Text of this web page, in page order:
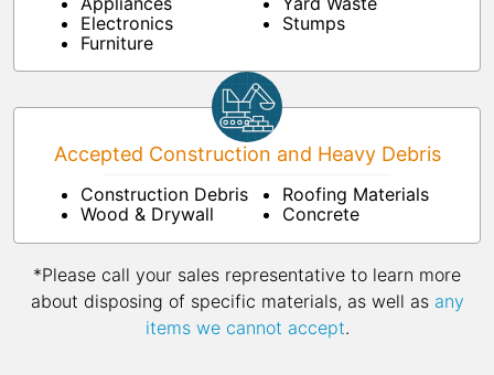
Electronics
Furniture
Stumps
Accepted Construction and Heavy Debris
Construction Debris
Wood & Drywall
Roofing Materials
Concrete
*Please call your sales representative to learn more
about disposing of specific materials, as well as any
items we cannot accept.